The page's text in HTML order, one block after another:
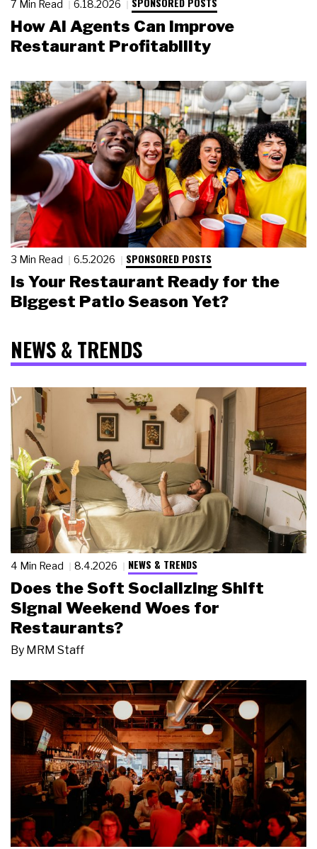
7 Min Read 6.18.2026
How AI Agents Can Improve
Restaurant Profitability
3 Min Read 6.5.2026 SPONSORED POSTS
Is Your Restaurant Ready for the
Biggest Patio Season Yet?
NEWS & TRENDS
4 Min Read 8.4.2026 NEWS & TRENDS
Does the Soft Socializing Shift
Signal Weekend Woes for
Restaurants?
By MRM Staff